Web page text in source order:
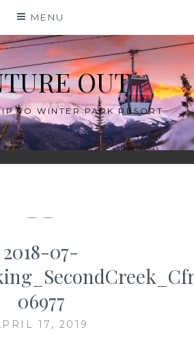
MENU
OUT
TO WINTER PARK RESORT
— —
2018-07-
06977
17, 2019